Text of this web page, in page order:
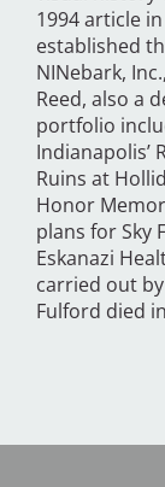
1994 article
established
NINebark,
Reed, also a
portfolio
Indianapolis’
Ruins at
Honor
plans for Sky
Eskanazi
carried out
Fulford died